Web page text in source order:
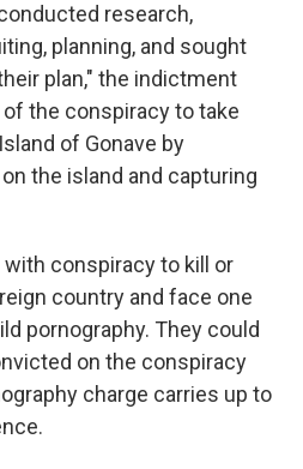
research,
planning, and sought
plan," the indictment
the conspiracy to take
of Gonave by
the island and capturing
conspiracy to kill or
country and face one
pornography. They could
on the conspiracy
charge carries up to